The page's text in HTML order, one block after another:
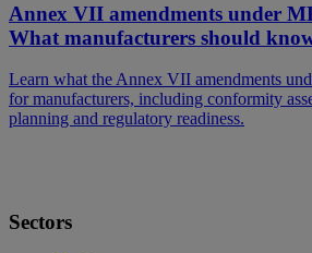
Annex VII amendments under
What manufacturers should
Learn what the Annex VII amendments
for manufacturers, including conformity
planning and regulatory readiness.
Sectors